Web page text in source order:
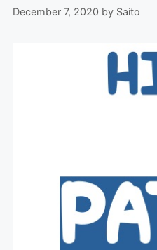
December 7, 2020 by Saito